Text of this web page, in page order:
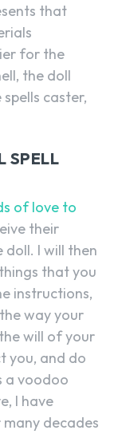
that
for the
the doll
caster,
SPELL
of love to
their
doll. I will then
that you
instructions,
way your
will of your
you, and do
a voodoo
I have
decades